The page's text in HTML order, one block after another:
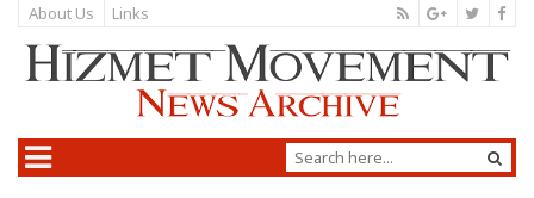
About Us Links